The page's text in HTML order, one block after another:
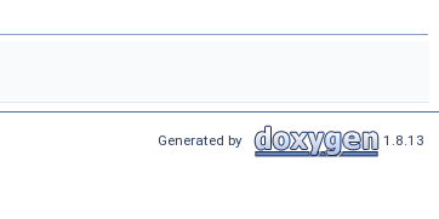
Generated by 1.8.13